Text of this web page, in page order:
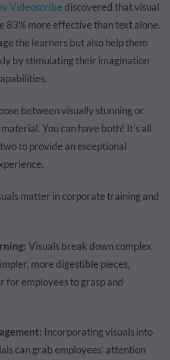
Videoscribe discovered that visual
83% more effective than text alone.
the learners but also help them
by stimulating their imagination
between visually stunning or
You can have both! It's all
to provide an exceptional
matter in corporate training and
Visuals break down complex
more digestible pieces,
for employees to grasp and
Incorporating visuals into
can grab employees’ attention